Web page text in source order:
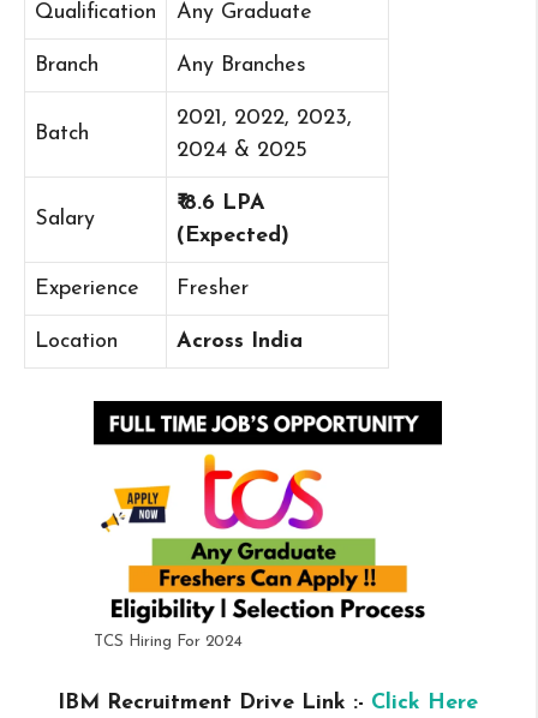
Qualification Any Graduate
Branch Any Branches
Batch
2021, 2022, 2023,
2024 & 2025
Salary
₹ 8.6 LPA
(Expected)
Experience Fresher
Location Across India
TCS Hiring For 2024
IBM Recruitment Drive Link :- Click Here